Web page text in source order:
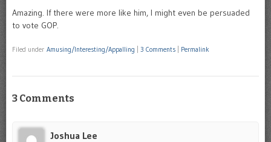
Amazing. If there were more like him, I might even be persuaded
to vote GOP.
Filed under Amusing/Interesting/Appalling 3 Comments Permalink
3 Comments
Joshua Lee